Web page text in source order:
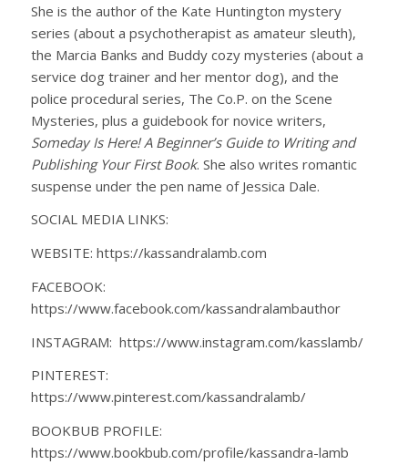
She is the author of the Kate Huntington mystery
series (about a psychotherapist as amateur sleuth),
the Marcia Banks and Buddy cozy mysteries (about a
service dog trainer and her mentor dog), and the
police procedural series, The Co.P. on the Scene
Mysteries, plus a guidebook for novice writers,
Someday Is Here! A Beginner’s Guide to Writing and
Publishing Your First Book. She also writes romantic
suspense under the pen name of Jessica Dale.
SOCIAL MEDIA LINKS:
WEBSITE: https://kassandralamb.com
FACEBOOK:
https://www.facebook.com/kassandralambauthor
INSTAGRAM: https://www.instagram.com/kasslamb/
PINTEREST:
https://www.pinterest.com/kassandralamb/
BOOKBUB PROFILE:
https://www.bookbub.com/profile/kassandra-lamb